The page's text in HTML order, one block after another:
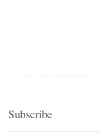
Subscribe